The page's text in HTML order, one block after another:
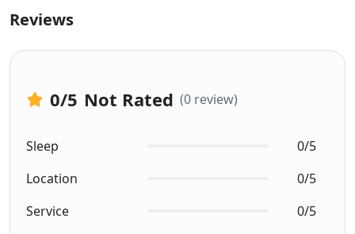
Reviews
0/5 Not Rated (0 review)
Sleep
0/5
Location
0/5
Service
0/5